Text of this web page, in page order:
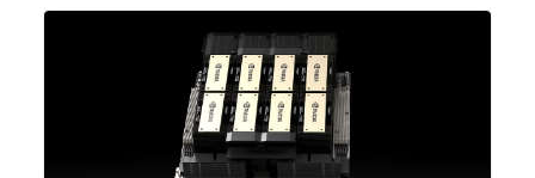
8x NVIDIA H200 Tensor Core GPUs, this new
configuration delivers cutting-edge